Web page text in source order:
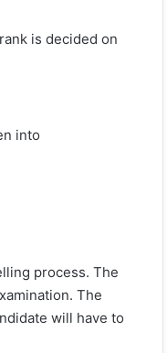
is decided on
into
process. The
The
will have to